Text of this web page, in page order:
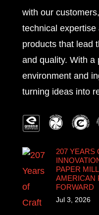
with our
technical
products that lead
and quality. With a
environment and
turning ideas into
207 YEARS
PAPER
AMERICAN
FORWARD
Jul 3, 2026